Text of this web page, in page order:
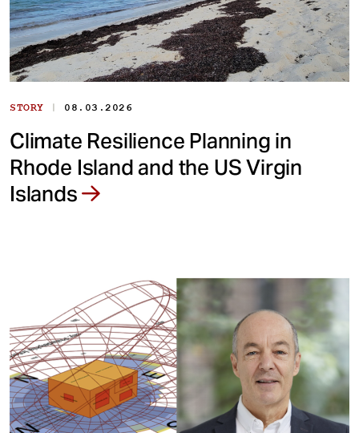
STORY | 08.03.2026
Climate Resilience Planning in
Rhode Island and the US Virgin
Islands